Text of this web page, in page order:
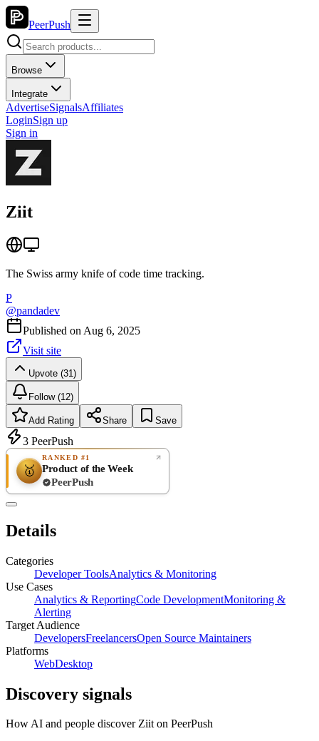
PeerPush
Browse
Integrate
AdvertiseSignalsAffiliates
LoginSign up
Sign in
Ziit
The Swiss army knife of code time tracking.
P
@pandadev
Published on Aug 6, 2025
Visit site
Upvote (31)
Follow (12)
Add Rating Share Save
3 PeerPush
🥇
RANKED #1
Product of the Week
PeerPush
Details
Categories
Developer ToolsAnalytics & Monitoring
Use Cases
Analytics & ReportingCode DevelopmentMonitoring &
Alerting
Target Audience
DevelopersFreelancersOpen Source Maintainers
Platforms
WebDesktop
Discovery signals
How AI and people discoverZiiton PeerPush